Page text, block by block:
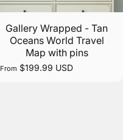
Gallery Wrapped - Tan
Oceans World Travel
Map with pins
From $199.99 USD